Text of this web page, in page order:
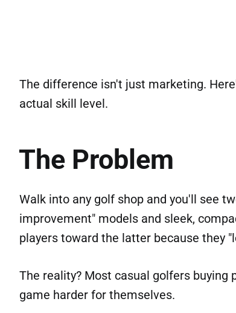
The difference isn't just marketing.
actual skill level.
The Problem
Walk into any golf shop and you'll see
improvement" models and sleek,
players toward the latter because they
The reality? Most casual golfers buying
game harder for themselves.